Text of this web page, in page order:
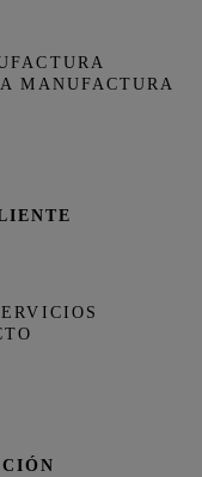
MANUFACTURA